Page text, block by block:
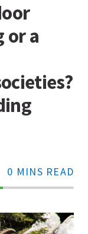
or a
0 MINS READ